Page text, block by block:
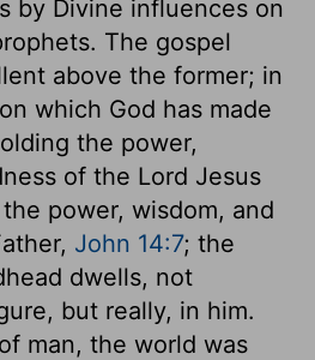
by Divine influences on
The gospel
above the former; in
which God has made
the power,
of the Lord Jesus
power, wisdom, and
John 14:7; the
dwells, not
but really, in him.
man, the world was